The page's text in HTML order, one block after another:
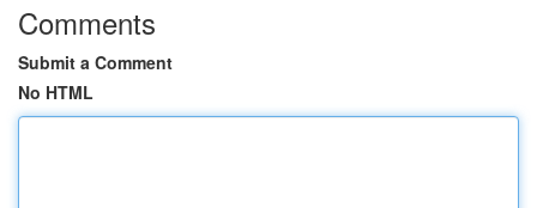
Comments
Submit a Comment
No HTML